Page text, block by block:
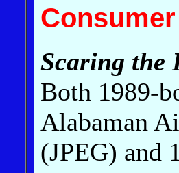
Scaring the
Both 1989-
Alabaman
(JPEG) and